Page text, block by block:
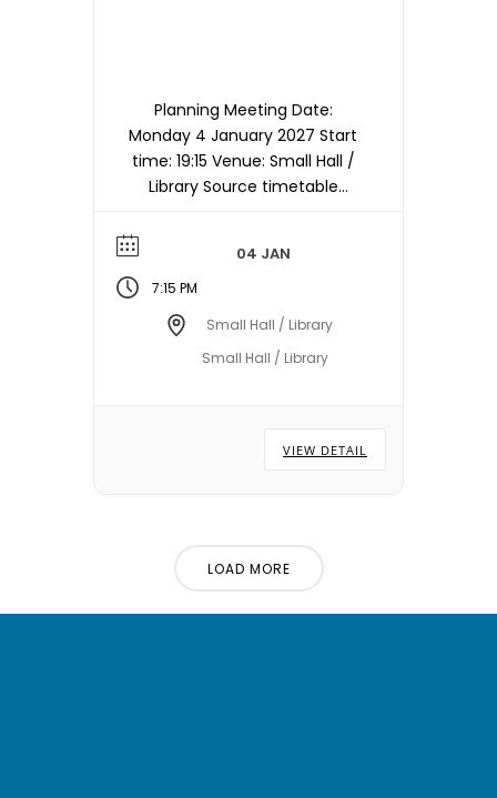
Planning Meeting Date:
Monday 4 January 2027 Start
time: 19:15 Venue: Small Hall /
Library Source timetable
Small Hall / Library starting at
19:15hrs unless otherwise
stated/notified. Meeting
dates, times and locations
are subject to change –
04 JAN
7:15 PM
Small Hall / Library
Small Hall / Library
VIEW DETAIL
LOAD MORE